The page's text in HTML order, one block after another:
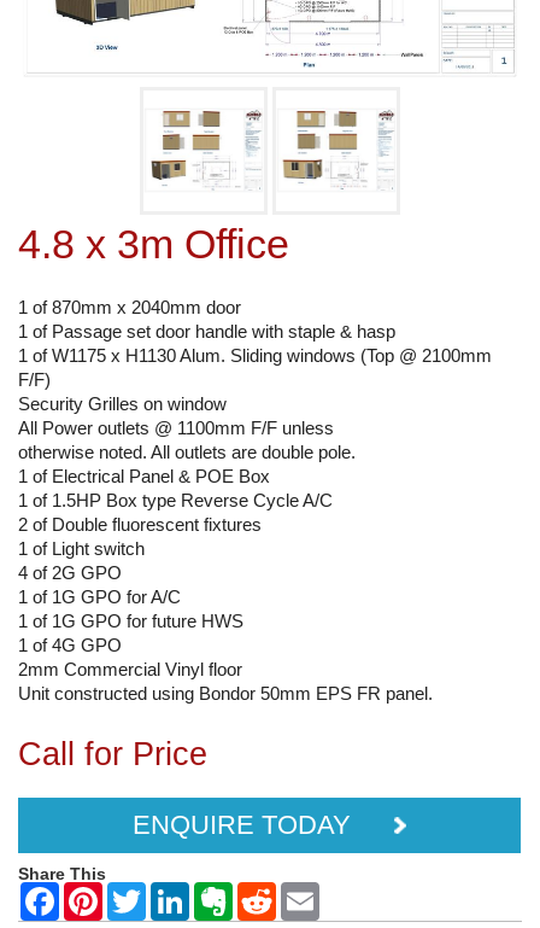
4.8 x 3m Office
1 of 870mm x 2040mm door
1 of Passage set door handle with staple & hasp
1 of W1175 x H1130 Alum. Sliding windows (Top @ 2100mm
F/F)
Security Grilles on window
All Power outlets @ 1100mm F/F unless
otherwise noted. All outlets are double pole.
1 of Electrical Panel & POE Box
1 of 1.5HP Box type Reverse Cycle A/C
2 of Double fluorescent fixtures
1 of Light switch
4 of 2G GPO
1 of 1G GPO for A/C
1 of 1G GPO for future HWS
1 of 4G GPO
2mm Commercial Vinyl floor
Unit constructed using Bondor 50mm EPS FR panel.
Call for Price
ENQUIRE TODAY
Share This